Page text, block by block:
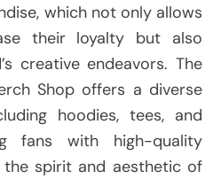
which not only allows
their loyalty but also
creative endeavors. The
Shop offers a diverse
hoodies, tees, and
fans with high-quality
spirit and aesthetic of